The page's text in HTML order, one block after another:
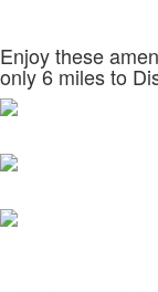
Enjoy these
only 6 miles to